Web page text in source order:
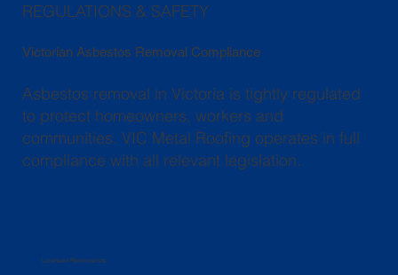
REGULATIONS & SAFETY
Victorian Asbestos Removal Compliance
Asbestos removal in Victoria is tightly regulated
to protect homeowners, workers and
communities. VIC Metal Roofing operates in full
compliance with all relevant legislation.
Licensed Removalists